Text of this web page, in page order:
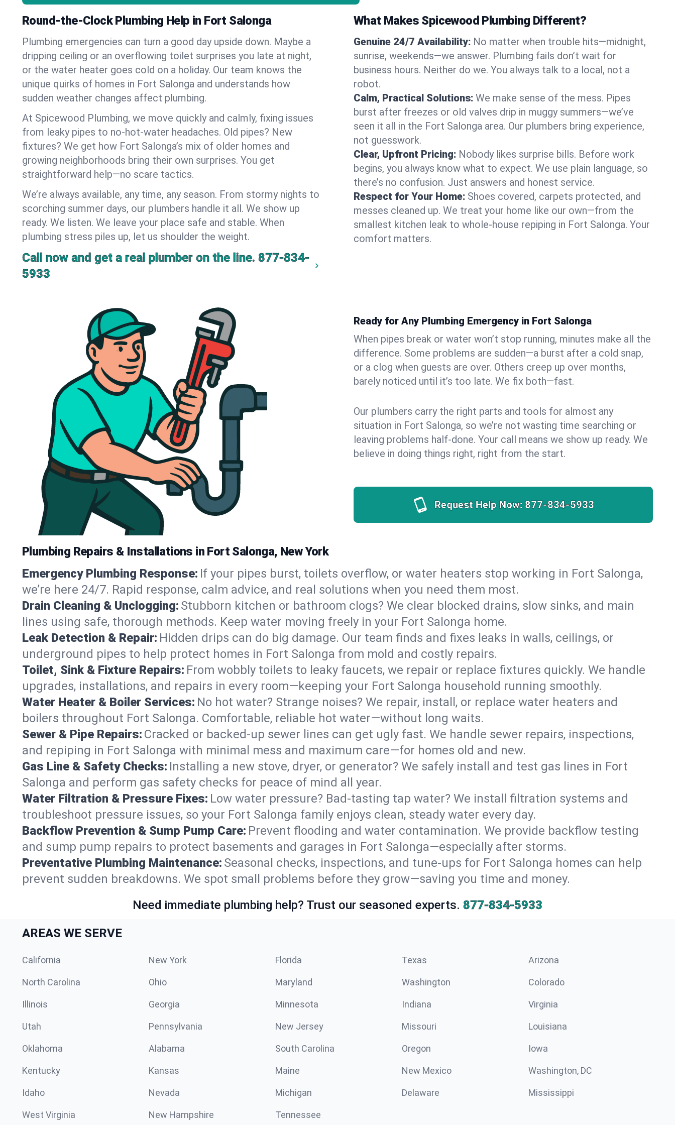
Round-the-Clock Plumbing Help in Fort Salonga
Plumbing emergencies can turn a good day upside down. Maybe a
dripping ceiling or an overflowing toilet surprises you late at night,
or the water heater goes cold on a holiday. Our team knows the
unique quirks of homes in Fort Salonga and understands how
sudden weather changes affect plumbing.
At Spicewood Plumbing, we move quickly and calmly, fixing issues
from leaky pipes to no-hot-water headaches. Old pipes? New
fixtures? We get how Fort Salonga’s mix of older homes and
growing neighborhoods bring their own surprises. You get
straightforward help—no scare tactics.
We’re always available, any time, any season. From stormy nights to
scorching summer days, our plumbers handle it all. We show up
ready. We listen. We leave your place safe and stable. When
plumbing stress piles up, let us shoulder the weight.
Call now and get a real plumber on the line. 877-834-
5933
What Makes Spicewood Plumbing Different?
Genuine 24/7 Availability: No matter when trouble hits—midnight,
sunrise, weekends—we answer. Plumbing fails don’t wait for
business hours. Neither do we. You always talk to a local, not a
robot.
Calm, Practical Solutions: We make sense of the mess. Pipes
burst after freezes or old valves drip in muggy summers—we’ve
seen it all in the Fort Salonga area. Our plumbers bring experience,
not guesswork.
Clear, Upfront Pricing: Nobody likes surprise bills. Before work
begins, you always know what to expect. We use plain language, so
there’s no confusion. Just answers and honest service.
Respect for Your Home: Shoes covered, carpets protected, and
messes cleaned up. We treat your home like our own—from the
smallest kitchen leak to whole-house repiping in Fort Salonga. Your
comfort matters.
Ready for Any Plumbing Emergency in Fort Salonga
When pipes break or water won’t stop running, minutes make all the
difference. Some problems are sudden—a burst after a cold snap,
or a clog when guests are over. Others creep up over months,
barely noticed until it’s too late. We fix both—fast.
Our plumbers carry the right parts and tools for almost any
situation in Fort Salonga, so we’re not wasting time searching or
leaving problems half-done. Your call means we show up ready. We
believe in doing things right, right from the start.
Request Help Now: 877-834-5933
Plumbing Repairs & Installations in Fort Salonga, New York
Emergency Plumbing Response: If your pipes burst, toilets overflow, or water heaters stop working in Fort Salonga,
we’re here 24/7. Rapid response, calm advice, and real solutions when you need them most.
Drain Cleaning & Unclogging: Stubborn kitchen or bathroom clogs? We clear blocked drains, slow sinks, and main
lines using safe, thorough methods. Keep water moving freely in your Fort Salonga home.
Leak Detection & Repair: Hidden drips can do big damage. Our team finds and fixes leaks in walls, ceilings, or
underground pipes to help protect homes in Fort Salonga from mold and costly repairs.
Toilet, Sink & Fixture Repairs: From wobbly toilets to leaky faucets, we repair or replace fixtures quickly. We handle
upgrades, installations, and repairs in every room—keeping your Fort Salonga household running smoothly.
Water Heater & Boiler Services: No hot water? Strange noises? We repair, install, or replace water heaters and
boilers throughout Fort Salonga. Comfortable, reliable hot water—without long waits.
Sewer & Pipe Repairs: Cracked or backed-up sewer lines can get ugly fast. We handle sewer repairs, inspections,
and repiping in Fort Salonga with minimal mess and maximum care—for homes old and new.
Gas Line & Safety Checks: Installing a new stove, dryer, or generator? We safely install and test gas lines in Fort
Salonga and perform gas safety checks for peace of mind all year.
Water Filtration & Pressure Fixes: Low water pressure? Bad-tasting tap water? We install filtration systems and
troubleshoot pressure issues, so your Fort Salonga family enjoys clean, steady water every day.
Backflow Prevention & Sump Pump Care: Prevent flooding and water contamination. We provide backflow testing
and sump pump repairs to protect basements and garages in Fort Salonga—especially after storms.
Preventative Plumbing Maintenance: Seasonal checks, inspections, and tune-ups for Fort Salonga homes can help
prevent sudden breakdowns. We spot small problems before they grow—saving you time and money.
Need immediate plumbing help? Trust our seasoned experts. 877-834-5933
AREAS WE SERVE
California New York Florida Texas Arizona
North Carolina Ohio Maryland Washington Colorado
Illinois Georgia Minnesota Indiana Virginia
Utah Pennsylvania New Jersey Missouri Louisiana
Oklahoma Alabama South Carolina Oregon Iowa
Kentucky Kansas Maine New Mexico Washington, DC
Idaho Nevada Michigan Delaware Mississippi
West Virginia New Hampshire Tennessee